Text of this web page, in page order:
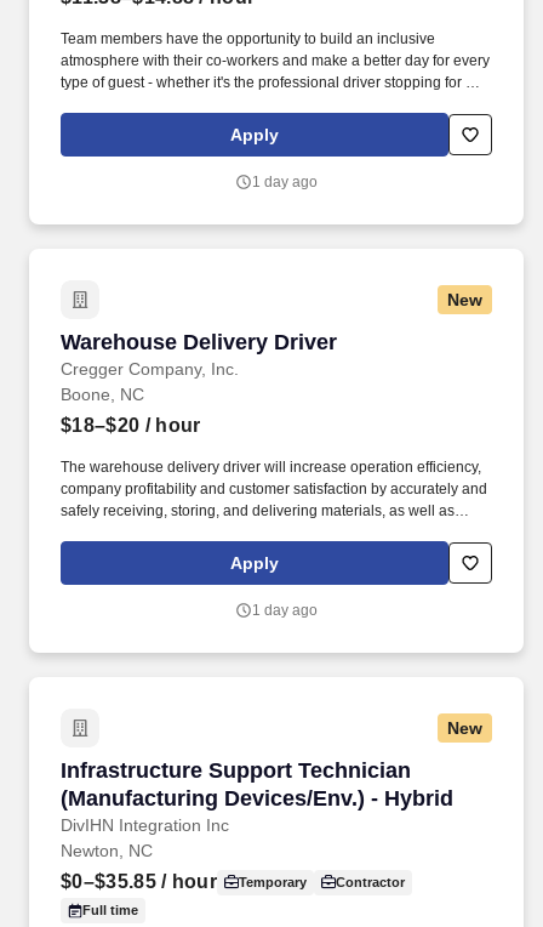
Team members have the opportunity to build an inclusive
atmosphere with their co-workers and make a better day for every
type of guest - whether it's the professional driver stopping for a
vacationer needing their go-to snack along their journey. Also,
there are a number of opportunities to work in other roles within
specific role, we always look to train and offer experience for
Apply
1 day ago
New
Warehouse Delivery Driver
Cregger Company, Inc.
Warehouse Delivery Driver
Boone, NC
$18–$20 / hour
The warehouse delivery driver will increase operation efficiency,
company profitability and customer satisfaction by accurately and
safely receiving, storing, and delivering materials, as well as
the most effective route to ensure complete orders are delivered
according to established time frames and customer' needs.
Apply
1 day ago
New
Infrastructure Support Technician
(Manufacturing Devices/Env.) - Hybrid
DivIHN Integration Inc
Infrastructure Support Technician
Newton, NC
$0–$35.85/ hour Temporary
Contractor
Full time